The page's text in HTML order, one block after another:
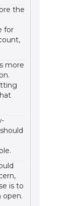
the
for
more
is to
open.